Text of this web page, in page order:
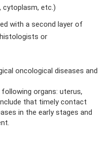
cytoplasm, etc.)
with a second layer of
or
oncological diseases and
organs: uterus,
that timely contact
in the early stages and